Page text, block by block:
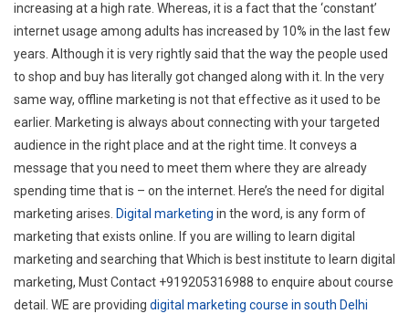
increasing at a high rate. Whereas, it is a fact that the ‘constant’
internet usage among adults has increased by 10% in the last few
years. Although it is very rightly said that the way the people used
to shop and buy has literally got changed along with it. In the very
same way, offline marketing is not that effective as it used to be
earlier. Marketing is always about connecting with your targeted
audience in the right place and at the right time. It conveys a
message that you need to meet them where they are already
spending time that is – on the internet. Here’s the need for digital
marketing arises. Digital marketing in the word, is any form of
marketing that exists online. If you are willing to learn digital
marketing and searching that Which is best institute to learn digital
marketing, Must Contact +919205316988 to enquire about course
detail. WE are providing digital marketing course in south Delhi